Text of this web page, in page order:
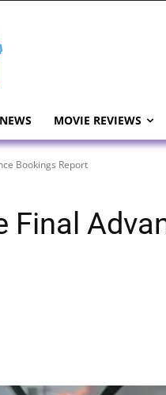
MOVIE REVIEWS
Bookings Report
Final